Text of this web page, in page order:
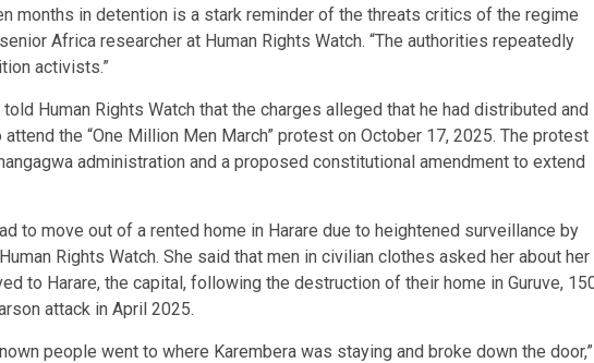
months in detention is a stark reminder of the threats critics of the regime
Africa researcher at Human Rights Watch. “The authorities repeatedly
activists.”
told Human Rights Watch that the charges alleged that he had distributed and
the “One Million Men March” protest on October 17, 2025. The protest
administration and a proposed constitutional amendment to extend
to move out of a rented home in Harare due to heightened surveillance by
Rights Watch. She said that men in civilian clothes asked her about her
to Harare, the capital, following the destruction of their home in Guruve,
attack in April 2025.
people went to where Karembera was staying and broke down the door,”